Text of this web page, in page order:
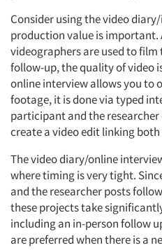
Consider using the video
production value is important.
videographers are used to
follow-up, the quality of video
online interview allows you to
footage, it is done via typed
participant and the
create a video edit linking
The video diary/online
where timing is very tight.
and the researcher posts
these projects take
including an in-person follow
are preferred when there is a